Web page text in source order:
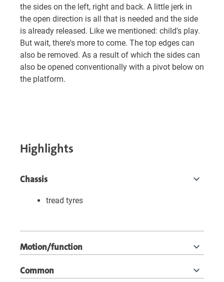
the sides on the left, right and back. A little jerk in
the open direction is all that is needed and the side
is already released. Like we mentioned: child's play.
But wait, there's more to come. The top edges can
also be removed. As a result of which the sides can
also be opened conventionally with a pivot below on
the platform.
Highlights
Chassis
tread tyres
Motion/function
Common